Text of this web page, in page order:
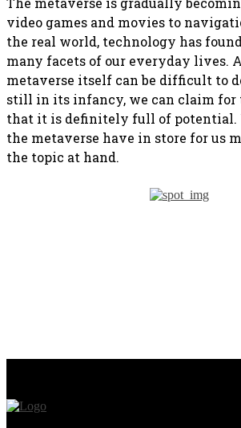
video games and movies to
the real world, technology has
many facets of our everyday lives.
metaverse itself can be difficult to
still in its infancy, we can claim for
that it is definitely full of potential.
the metaverse have in store for us
the topic at hand.